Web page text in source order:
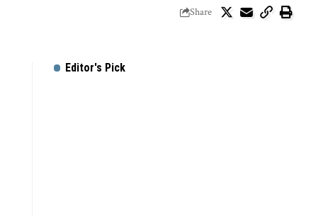
Share
Editor's Pick